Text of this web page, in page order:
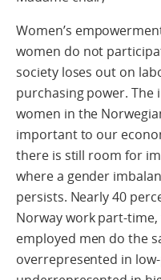
Women’s
women do not
society loses out on
purchasing power.
women in the
important to our
there is still room for
where a gender
persists. Nearly 40
Norway work part-
employed men do the
overrepresented in